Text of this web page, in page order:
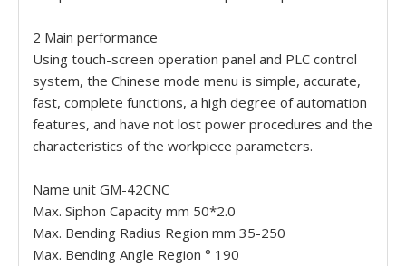
2 Main performance
Using touch-screen operation panel and PLC control
system, the Chinese mode menu is simple, accurate,
fast, complete functions, a high degree of automation
features, and have not lost power procedures and the
characteristics of the workpiece parameters.
Name unit GM-42CNC
Max. Siphon Capacity mm 50*2.0
Max. Bending Radius Region mm 35-250
Max. Bending Angle Region ° 190